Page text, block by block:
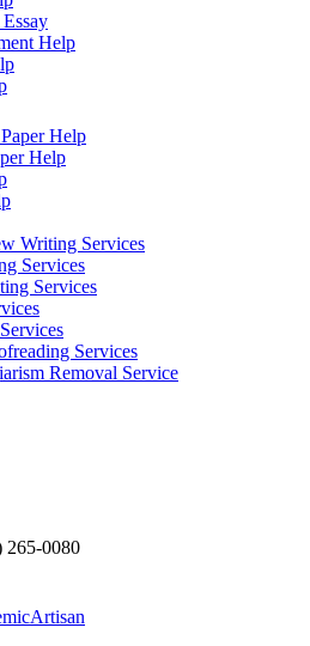
Help
Help
Help
Writing Services
Services
Services
Services
Removal Service
265-0080